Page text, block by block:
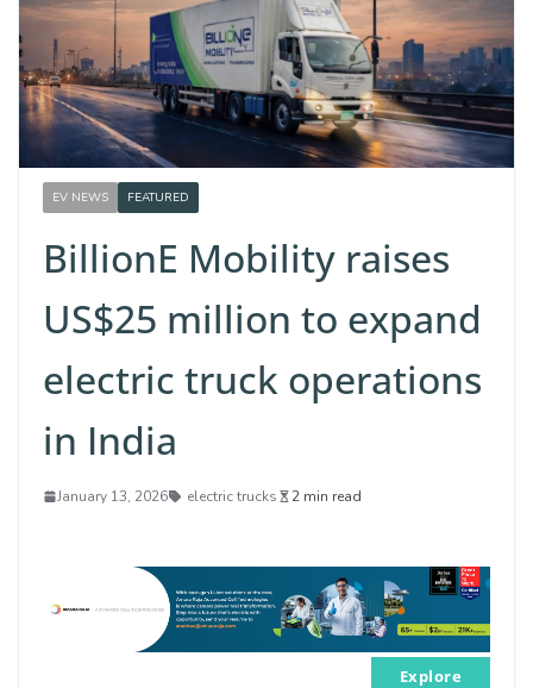
EV NEWS FEATURED
BillionE Mobility raises
US$25 million to expand
electric truck operations
in India
January 13, 2026 electric trucks 2 min read
Explore